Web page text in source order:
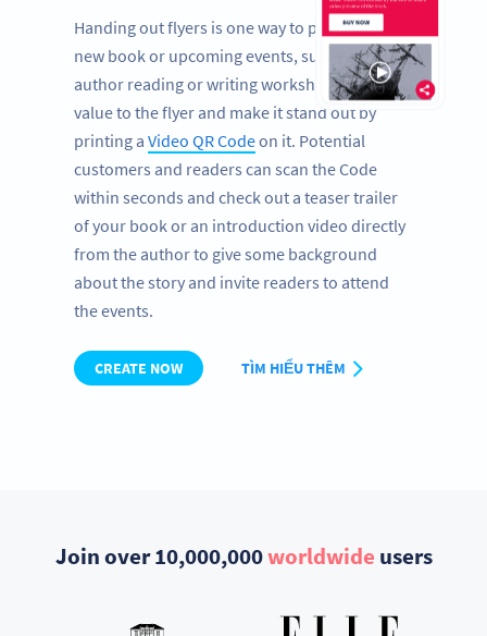
Handing out flyers is one way to promote a
new book or upcoming events, such as an
author reading or writing workshops. Add
value to the flyer and make it stand out by
printing a Video QR Codeon it. Potential
customers and readers can scan the Code
within seconds and check out a teaser trailer
of your book or an introduction video directly
from the author to give some background
about the story and invite readers to attend
the events.
CREATE NOW TÌM HIỂU THÊM
Join over 10,000,000worldwide users